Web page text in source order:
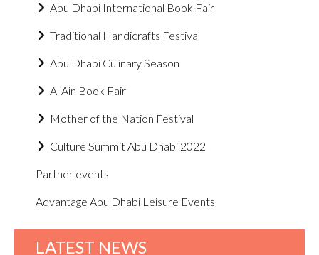
Abu Dhabi International Book Fair
Traditional Handicrafts Festival
Abu Dhabi Culinary Season
Al Ain Book Fair
Mother of the Nation Festival
Culture Summit Abu Dhabi 2022
Partner events
Advantage Abu Dhabi Leisure Events
LATEST NEWS